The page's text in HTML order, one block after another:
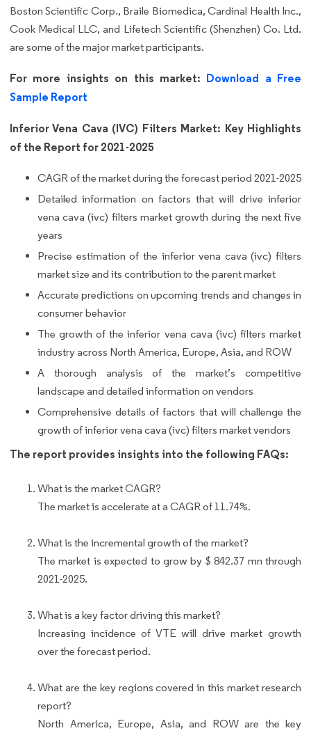
Boston Scientific Corp., Braile Biomedica, Cardinal Health Inc.,
Cook Medical LLC, and Lifetech Scientific (Shenzhen) Co. Ltd.
are some of the major market participants.
For more insights on this market: Download a Free
Sample Report
Inferior Vena Cava (IVC) Filters Market: Key Highlights
of the Report for 2021-2025
CAGR of the market during the forecast period 2021-2025
Detailed information on factors that will drive inferior
vena cava (ivc) filters market growth during the next five
years
Precise estimation of the inferior vena cava (ivc) filters
market size and its contribution to the parent market
Accurate predictions on upcoming trends and changes in
consumer behavior
The growth of the inferior vena cava (ivc) filters market
industry across North America, Europe, Asia, and ROW
A thorough analysis of the market’s competitive
landscape and detailed information on vendors
Comprehensive details of factors that will challenge the
growth of inferior vena cava (ivc) filters market vendors
The report provides insights into the following FAQs:
What is the market CAGR?
The market is accelerate at a CAGR of 11.74%.
What is the incremental growth of the market?
The market is expected to grow by $ 842.37 mn through
2021-2025.
What is a key factor driving this market?
Increasing incidence of VTE will drive market growth
over the forecast period.
What are the key regions covered in this market research
report?
North America, Europe, Asia, and ROW are the key